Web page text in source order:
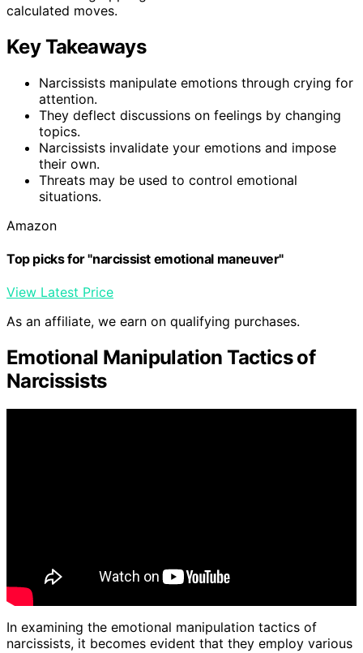
calculated moves.
Key Takeaways
Narcissists manipulate emotions through crying for
attention.
They deflect discussions on feelings by changing
topics.
Narcissists invalidate your emotions and impose
their own.
Threats may be used to control emotional
situations.
Amazon
Top picks for "narcissist emotional maneuver"
View Latest Price
As an affiliate, we earn on qualifying purchases.
Emotional Manipulation Tactics of
Narcissists
In examining the emotional manipulation tactics of
narcissists, it becomes evident that they employ various